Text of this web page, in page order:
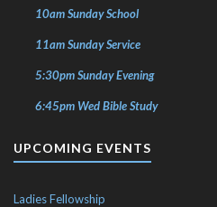
10am Sunday School
11am Sunday Service
5:30pm Sunday Evening
6:45pm Wed Bible Study
UPCOMING EVENTS
Ladies Fellowship